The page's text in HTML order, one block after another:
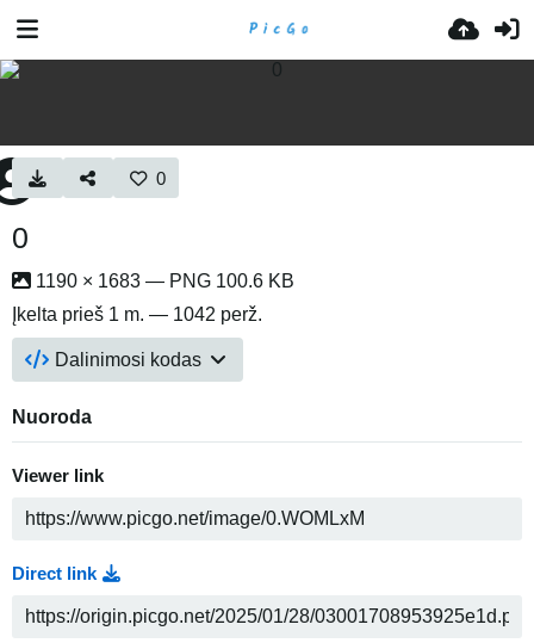
0
0
1190 × 1683 — PNG 100.6 KB
Įkelta prieš 1 m. — 1042 perž.
Dalinimosi kodas
Nuoroda
Viewer link
Direct link